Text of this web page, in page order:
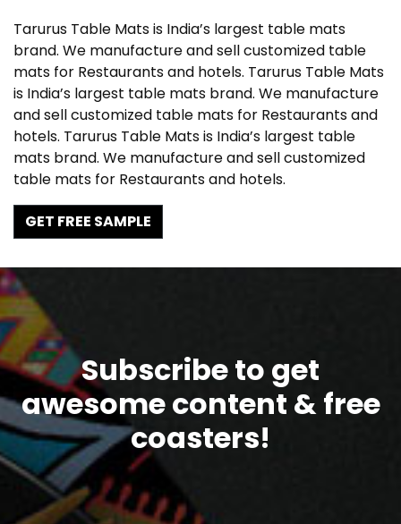
Tarurus Table Mats is India’s largest table mats
brand. We manufacture and sell customized table
mats for Restaurants and hotels. Tarurus Table Mats
is India’s largest table mats brand. We manufacture
and sell customized table mats for Restaurants and
hotels. Tarurus Table Mats is India’s largest table
mats brand. We manufacture and sell customized
table mats for Restaurants and hotels.
GET FREE SAMPLE
Subscribe to get
awesome content & free
coasters!